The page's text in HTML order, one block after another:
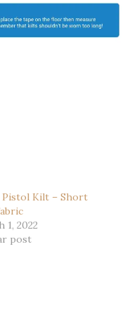
Pistol Kilt – Short
1, 2022
post